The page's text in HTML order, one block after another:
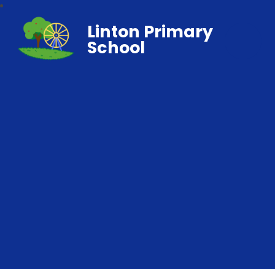
Linton Primary
School